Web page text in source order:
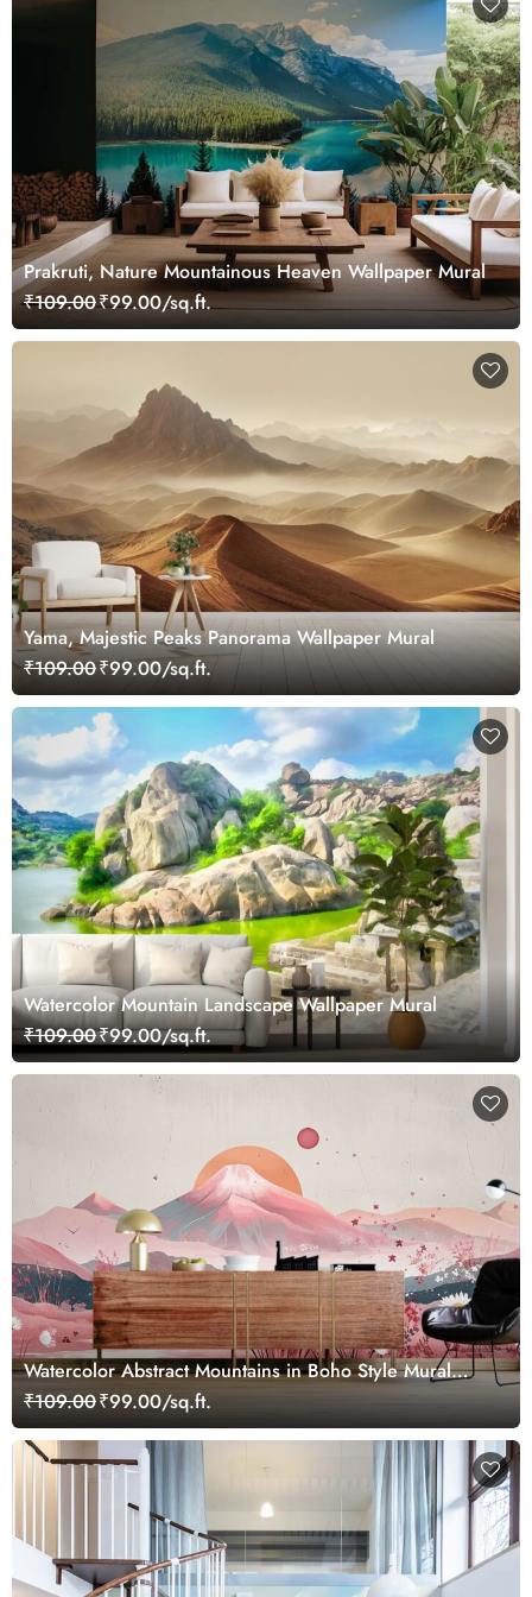
Prakruti, Nature Mountainous Heaven Wallpaper Mural
₹109.00₹99.00/sq.ft.
Yama, Majestic Peaks Panorama Wallpaper Mural
₹109.00₹99.00/sq.ft.
Watercolor Mountain Landscape Wallpaper Mural
₹109.00₹99.00/sq.ft.
Watercolor Abstract Mountains in Boho Style Mural
Wallpaper
₹109.00₹99.00/sq.ft.